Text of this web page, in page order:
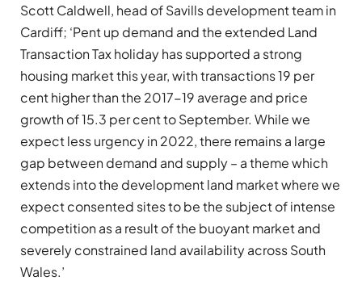
Scott Caldwell, head of Savills development team in
Cardiff; ‘Pent up demand and the extended Land
Transaction Tax holiday has supported a strong
housing market this year, with transactions 19 per
cent higher than the 2017-19 average and price
growth of 15.3 per cent to September. While we
expect less urgency in 2022, there remains a large
gap between demand and supply – a theme which
extends into the development land market where we
expect consented sites to be the subject of intense
competition as a result of the buoyant market and
severely constrained land availability across South
Wales.’